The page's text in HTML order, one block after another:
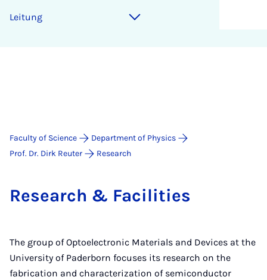
Lei­tung
Faculty of Science
Department of Physics
Prof. Dr. Dirk Reuter
Research
Re­search & Fa­cil­it­ies
The group of Optoelectronic Materials and Devices at the
University of Paderborn focuses its research on the
fabrication and characterization of semiconductor